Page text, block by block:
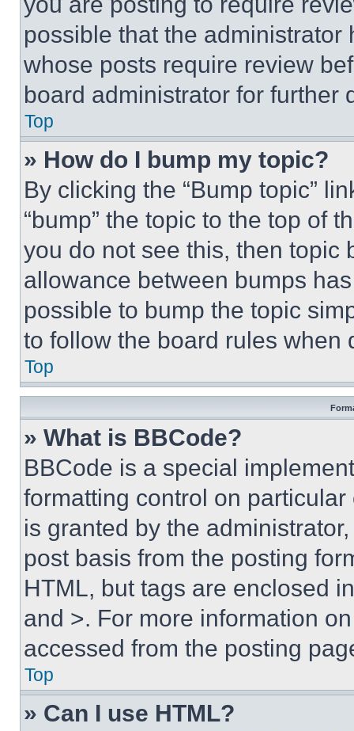
possible that the
whose posts require review
board administrator for further
Top
» How do I bump my topic?
By clicking the “Bump topic”
“bump” the topic to the top of
you do not see this, then topic
allowance between bumps
possible to bump the topic
to follow the board rules when
Top
» What is BBCode?
BBCode is a special
formatting control on
is granted by the
post basis from the posting
HTML, but tags are enclosed
and >. For more information
accessed from the posting
Top
» Can I use HTML?